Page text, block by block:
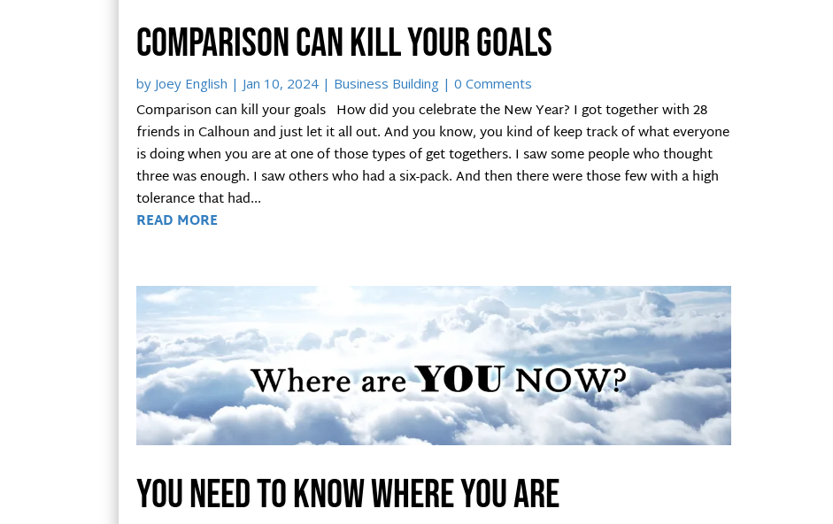
Comparison can kill your goals
by Joey English | Jan 10, 2024 | Business Building | 0 Comments
Comparison can kill your goals How did you celebrate the New Year? I got together with 28
friends in Calhoun and just let it all out. And you know, you kind of keep track of what everyone
is doing when you are at one of those types of get togethers. I saw some people who thought
three was enough. I saw others who had a six-pack. And then there were those few with a high
tolerance that had...
READ MORE
You need to know where you are